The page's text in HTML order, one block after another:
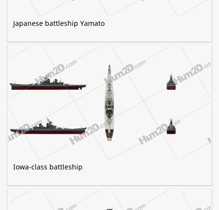
Japanese battleship Yamato
Iowa-class battleship